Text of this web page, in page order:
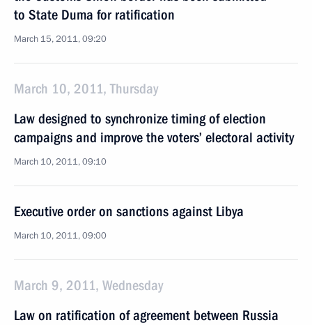
to State Duma for ratification
March 15, 2011, 09:20
March 10, 2011, Thursday
Law designed to synchronize timing of election
campaigns and improve the voters’ electoral activity
March 10, 2011, 09:10
Executive order on sanctions against Libya
March 10, 2011, 09:00
March 9, 2011, Wednesday
Law on ratification of agreement between Russia